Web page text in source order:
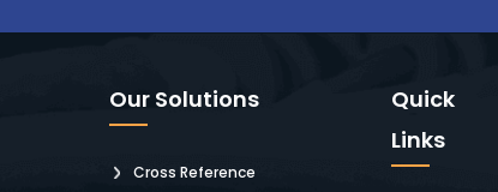
Our Solutions
Cross Reference
Quick
Links